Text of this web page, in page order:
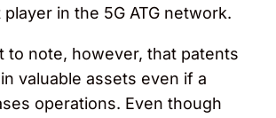
in the 5G ATG network.
to note, however, that patents
valuable assets even if a
operations. Even though